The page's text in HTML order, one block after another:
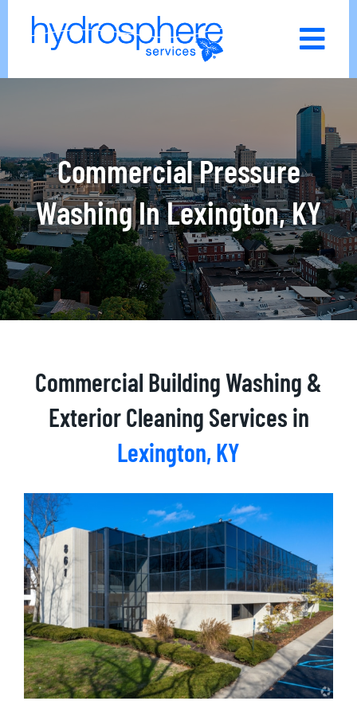
Commercial Pressure
Washing In Lexington, KY
Commercial Building Washing &
Exterior Cleaning Services in
Lexington, KY